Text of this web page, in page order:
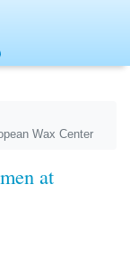
Wax Center
at